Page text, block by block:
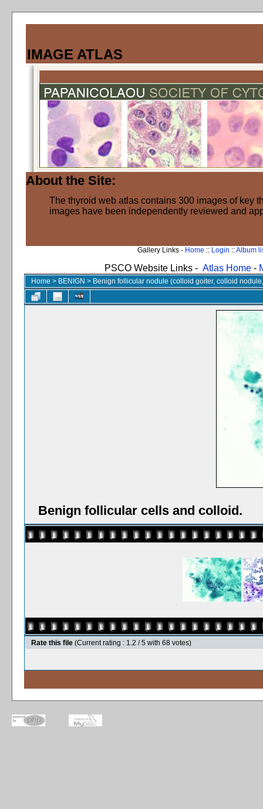
IMAGE ATLAS
About the Site:
The thyroid web atlas contains 300 images of key
images have been independently reviewed and
Gallery Links - Home :: Login ::Album
PSCO Website Links - Atlas Home -
Home > BENIGN > Benign follicular nodule (colloid goiter, colloid
Benign follicular cells and colloid.
Rate this file (Current rating : 1.2 / 5 with 68 votes)